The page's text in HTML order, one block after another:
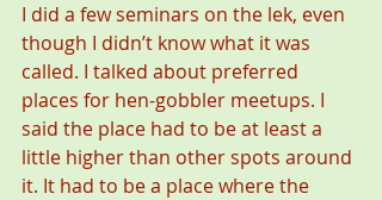
I did a few seminars on the lek, even
though I didn’t know what it was
called. I talked about preferred
places for hen-gobbler meetups. I
said the place had to be at least a
little higher than other spots around
it. It had to be a place where the